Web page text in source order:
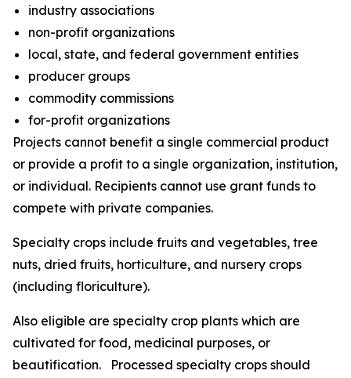
industry associations
non-profit organizations
local, state, and federal government entities
producer groups
commodity commissions
for-profit organizations
Projects cannot benefit a single commercial product
or provide a profit to a single organization, institution,
or individual. Recipients cannot use grant funds to
compete with private companies.
Specialty crops include fruits and vegetables, tree
nuts, dried fruits, horticulture, and nursery crops
(including floriculture).
Also eligible are specialty crop plants which are
cultivated for food, medicinal purposes, or
beautification. Processed specialty crops should